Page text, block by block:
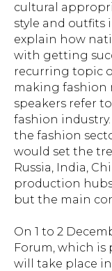
cultural
style and outfits
explain how
with getting
recurring topic
making fashion
speakers refer
fashion
the fashion
would set the
Russia, India,
production
but the main
On 1 to 2
Forum, which is
will take place